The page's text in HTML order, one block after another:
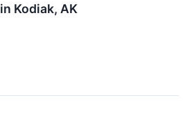
Kodiak, AK